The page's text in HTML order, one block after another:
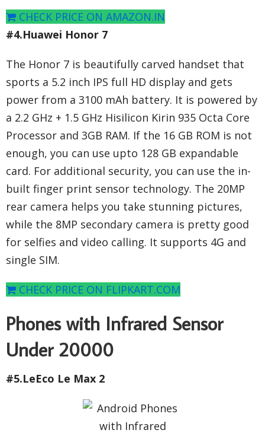
CHECK PRICE ON AMAZON.IN
#4.Huawei Honor 7
The Honor 7 is beautifully carved handset that
sports a 5.2 inch IPS full HD display and gets
power from a 3100 mAh battery. It is powered by
a 2.2 GHz + 1.5 GHz Hisilicon Kirin 935 Octa Core
Processor and 3GB RAM. If the 16 GB ROM is not
enough, you can use upto 128 GB expandable
card. For additional security, you can use the in-
built finger print sensor technology. The 20MP
rear camera helps you take stunning pictures,
while the 8MP secondary camera is pretty good
for selfies and video calling. It supports 4G and
single SIM.
CHECK PRICE ON FLIPKART.COM
Phones with Infrared Sensor
Under 20000
#5.LeEco Le Max 2